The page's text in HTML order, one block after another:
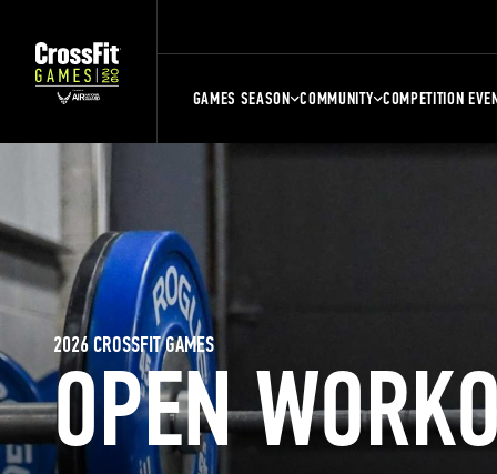
GAMES SEASON COMMUNITY COMPETITION
OPEN
2026 CROSSFIT GAMES